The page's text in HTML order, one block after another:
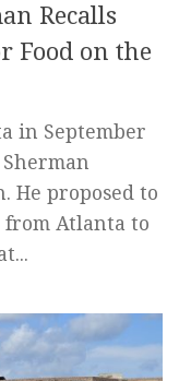
Recalls
Food on the
in September
He proposed to
from Atlanta to